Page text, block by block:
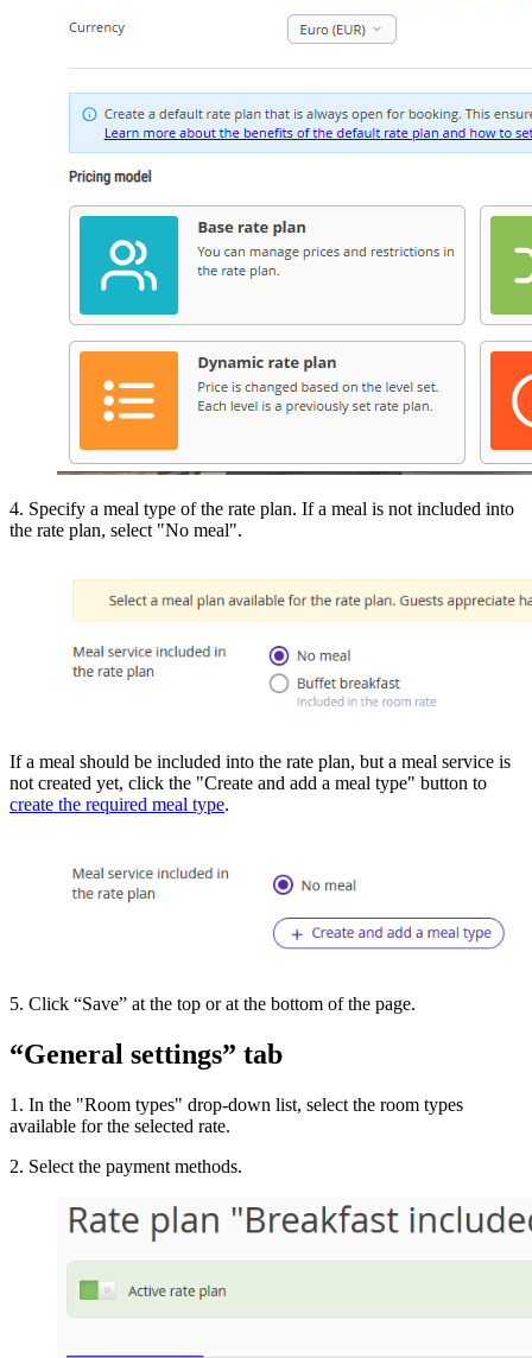
4. Specify a meal type of the rate plan. If a meal is not included into
the rate plan, select "No meal".
If a meal should be included into the rate plan, but a meal service is
not created yet, click the "Create and add a meal type" button to
create the required meal type.
5. Click “Save” at the top or at the bottom of the page.
“General settings” tab
1. In the "Room types" drop-down list, select the room types
available for the selected rate.
2. Select the payment methods.